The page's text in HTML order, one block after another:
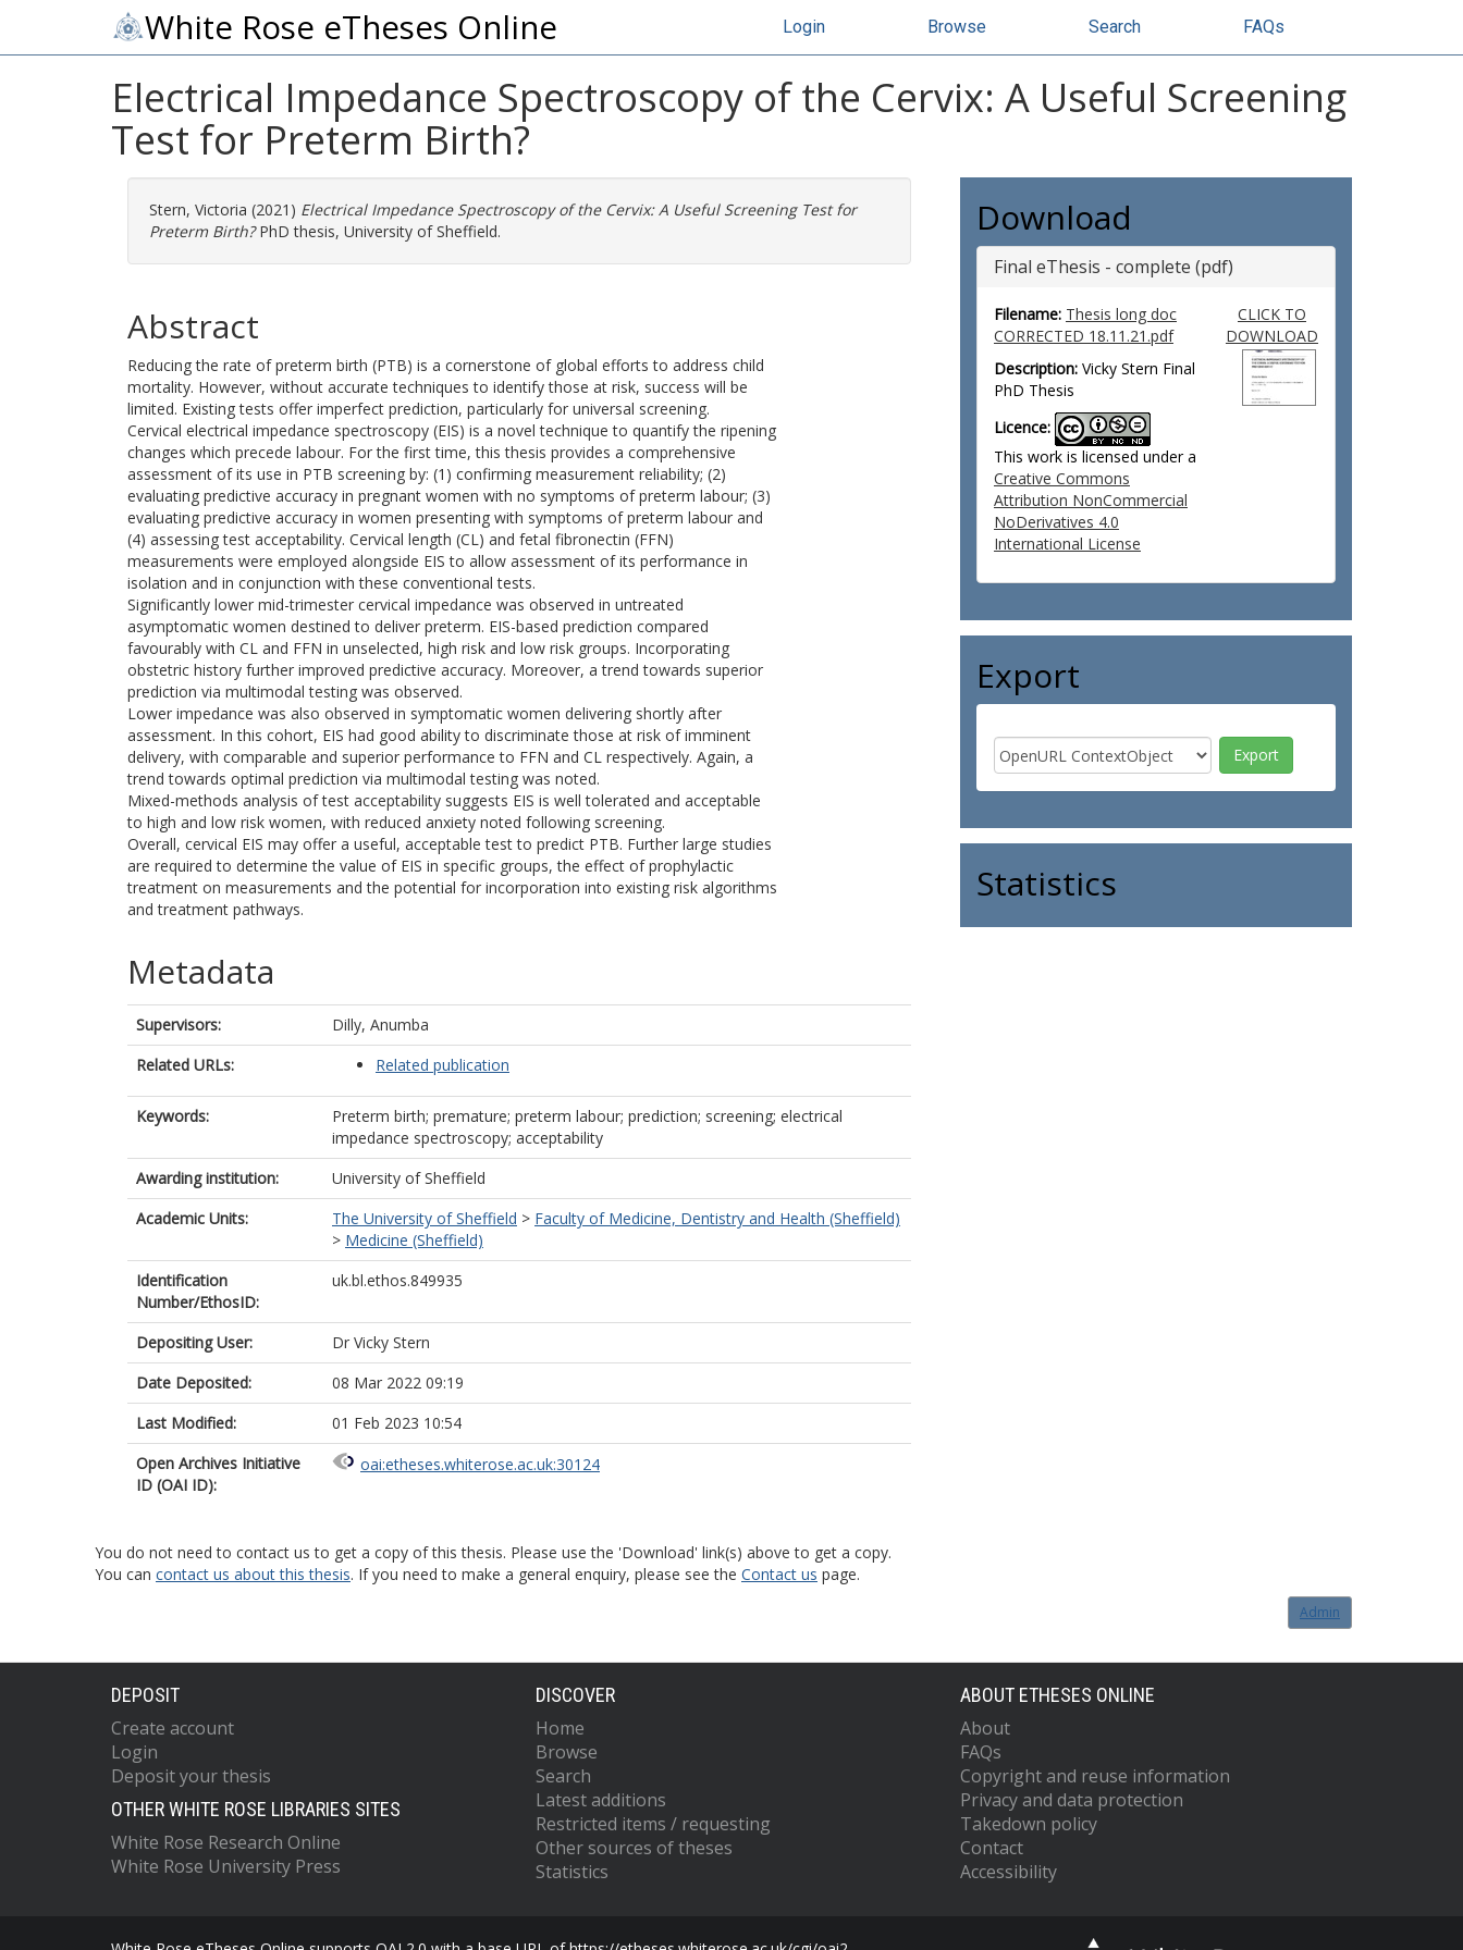
White Rose eTheses Online Login Browse Search FAQs
Electrical Impedance Spectroscopy of the Cervix: A Useful Screening
Test for Preterm Birth?
Stern, Victoria (2021) Electrical Impedance Spectroscopy of the Cervix: A Useful Screening Test for
Preterm Birth?PhD thesis, University of Sheffield.
Abstract
Reducing the rate of preterm birth (PTB) is a cornerstone of global efforts to address child
mortality. However, without accurate techniques to identify those at risk, success will be
limited. Existing tests offer imperfect prediction, particularly for universal screening.
Cervical electrical impedance spectroscopy (EIS) is a novel technique to quantify the ripening
changes which precede labour. For the first time, this thesis provides a comprehensive
assessment of its use in PTB screening by: (1) confirming measurement reliability; (2)
evaluating predictive accuracy in pregnant women with no symptoms of preterm labour; (3)
evaluating predictive accuracy in women presenting with symptoms of preterm labour and
(4) assessing test acceptability. Cervical length (CL) and fetal fibronectin (FFN)
measurements were employed alongside EIS to allow assessment of its performance in
isolation and in conjunction with these conventional tests.
Significantly lower mid-trimester cervical impedance was observed in untreated
asymptomatic women destined to deliver preterm. EIS-based prediction compared
favourably with CL and FFN in unselected, high risk and low risk groups. Incorporating
obstetric history further improved predictive accuracy. Moreover, a trend towards superior
prediction via multimodal testing was observed.
Lower impedance was also observed in symptomatic women delivering shortly after
assessment. In this cohort, EIS had good ability to discriminate those at risk of imminent
delivery, with comparable and superior performance to FFN and CL respectively. Again, a
trend towards optimal prediction via multimodal testing was noted.
Mixed-methods analysis of test acceptability suggests EIS is well tolerated and acceptable
to high and low risk women, with reduced anxiety noted following screening.
Overall, cervical EIS may offer a useful, acceptable test to predict PTB. Further large studies
are required to determine the value of EIS in specific groups, the effect of prophylactic
treatment on measurements and the potential for incorporation into existing risk algorithms
and treatment pathways.
Metadata
Supervisors:
Dilly, Anumba
Related URLs:
Related publication
Keywords:
Preterm birth; premature; preterm labour; prediction; screening; electrical
impedance spectroscopy; acceptability
Awarding institution:
University of Sheffield
Academic Units:
The University of Sheffield > Faculty of Medicine, Dentistry and Health (Sheffield)
> Medicine (Sheffield)
Identification
Number/EthosID:
uk.bl.ethos.849935
Depositing User:
Dr Vicky Stern
Date Deposited:
08 Mar 2022 09:19
Last Modified:
01 Feb 2023 10:54
Open Archives Initiative
ID (OAI ID):
oai:etheses.whiterose.ac.uk:30124
Download
Final eThesis - complete (pdf)
Filename: Thesis long doc
CORRECTED 18.11.21.pdf
Description: Vicky Stern Final
PhD Thesis
Licence:
This work is licensed under a
Creative Commons
Attribution NonCommercial
NoDerivatives 4.0
International License
CLICK TO
DOWNLOAD
Export
Statistics
You do not need to contact us to get a copy of this thesis. Please use the 'Download' link(s) above to get a copy.
You can contact us about this thesis. If you need to make a general enquiry, please see the Contact us page.
Admin
DEPOSIT
Create account
Login
Deposit your thesis
OTHER WHITE ROSE LIBRARIES SITES
White Rose Research Online
White Rose University Press
DISCOVER
Home
Browse
Search
Latest additions
Restricted items / requesting
Other sources of theses
Statistics
ABOUT ETHESES ONLINE
About
FAQs
Copyright and reuse information
Privacy and data protection
Takedown policy
Contact
Accessibility